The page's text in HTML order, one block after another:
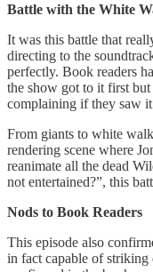
Battle with the White
It was this battle that
directing to the
perfectly. Book readers
the show got to it first but
complaining if they saw
From giants to white
rendering scene where
reanimate all the dead
not entertained?”, this
Nods to Book Readers
This episode also
in fact capable of